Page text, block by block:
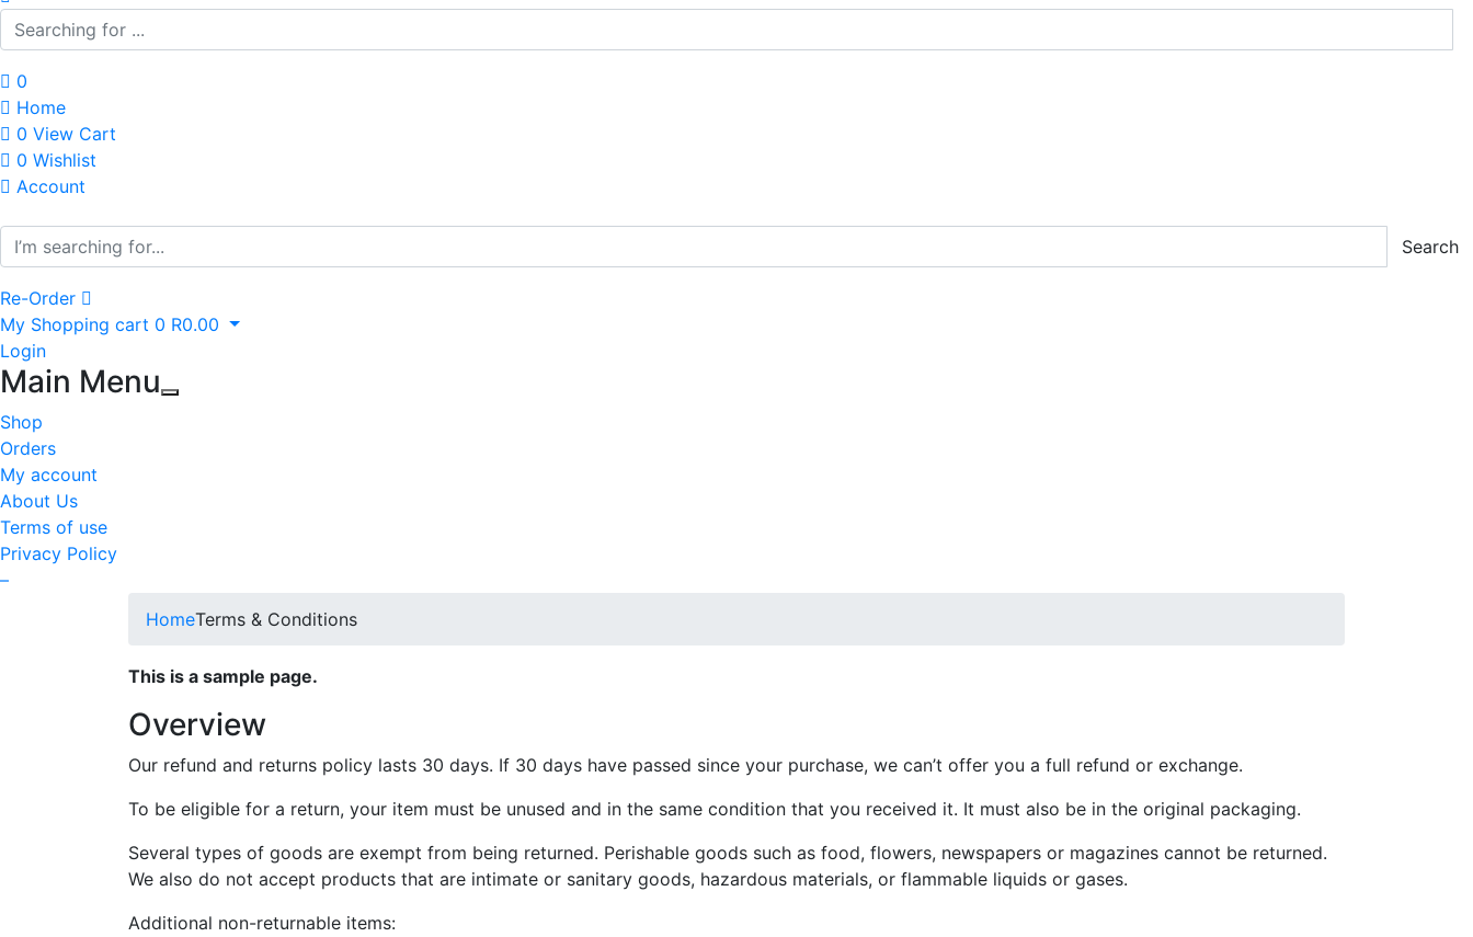
0
Home
0 View Cart
0 Wishlist
Account
Search
Re-Order
My Shopping cart 0 R0.00
Login
Main Menu
Shop
Orders
My account
About Us
Terms of use
Privacy Policy
–
HomeTerms & Conditions
This is a sample page.
Overview
Our refund and returns policy lasts 30 days. If 30 days have passed since your purchase, we can’t offer you a full refund or exchange.
To be eligible for a return, your item must be unused and in the same condition that you received it. It must also be in the original packaging.
Several types of goods are exempt from being returned. Perishable goods such as food, flowers, newspapers or magazines cannot be returned.
We also do not accept products that are intimate or sanitary goods, hazardous materials, or flammable liquids or gases.
Additional non-returnable items: